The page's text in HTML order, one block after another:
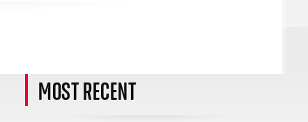
MOST RECENT